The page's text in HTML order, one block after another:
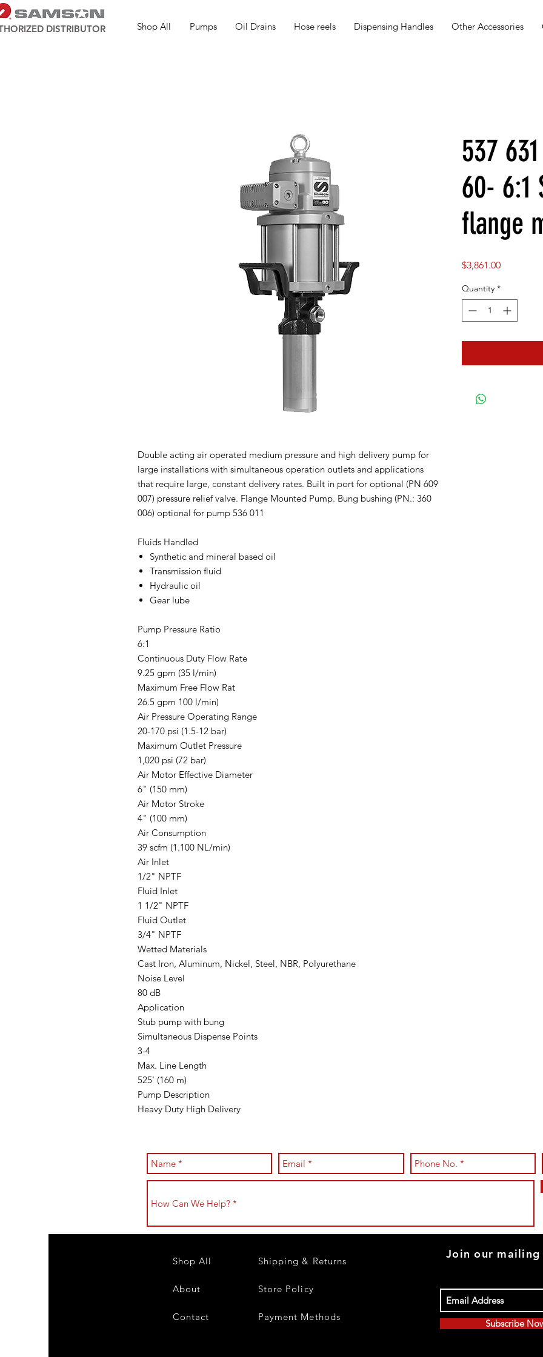
Shop All Pumps Oil Drains Hose reels Dispensing Handles Other Accessories
DISTRIBUTOR
Double acting air operated medium pressure and high delivery pump for
large installations with simultaneous operation outlets and applications
that require large, constant delivery rates. Built in port for optional (PN 609
007) pressure relief valve. Flange Mounted Pump. Bung bushing (PN.: 360
006) optional for pump 536 011
Fluids Handled
Synthetic and mineral based oil
Transmission fluid
Hydraulic oil
Gear lube
Pump Pressure Ratio
6:1
Continuous Duty Flow Rate
9.25 gpm (35 l/min)
Maximum Free Flow Rat
26.5 gpm 100 l/min)
Air Pressure Operating Range
20-170 psi (1.5-12 bar)
Maximum Outlet Pressure
1,020 psi (72 bar)
Air Motor Effective Diameter
6" (150 mm)
Air Motor Stroke
4" (100 mm)
Air Consumption
39 scfm (1.100 NL/min)
Air Inlet
1/2" NPTF
Fluid Inlet
1 1/2" NPTF
Fluid Outlet
3/4" NPTF
Wetted Materials
Cast Iron, Aluminum, Nickel, Steel, NBR, Polyurethane
Noise Level
80 dB
Application
Stub pump with bung
Simultaneous Dispense Points
3-4
Max. Line Length
525' (160 m)
Pump Description
Heavy Duty High Delivery
537
60- 6:1
flange
$3,861.00Price
Quantity *
Shop All
About
Contact
Shipping & Returns
Store Policy
Payment Methods
Join our
Subscribe